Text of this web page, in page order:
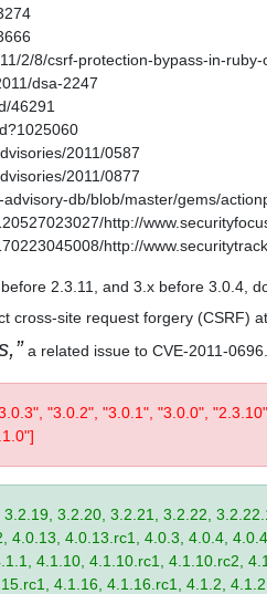
2/8/csrf-protection-bypass-in-ruby-
dsa-2247
46291
2011/0587
2011/0877
db/blob/master/gems/
http://
http://
2.3.11, and 3.x before 3.0.4,
cross-site request forgery (CSRF)
a related issue to CVE-2011-0696.
"3.0.2", "3.0.1", "3.0.0",
3.2.20, 3.2.21, 3.2.22,
4.0.13, 4.0.13.rc1, 4.0.3, 4.0.4,
4.1.10, 4.1.10.rc1, 4.1.10.rc2,
4.1.16, 4.1.16.rc1, 4.1.2,